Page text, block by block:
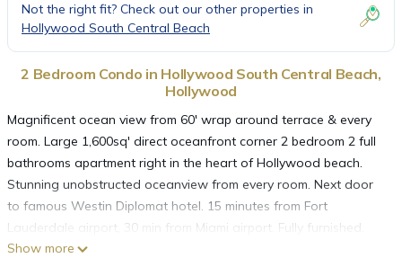
Not the right fit? Check out our other properties in
Hollywood South Central Beach
2 Bedroom Condo in Hollywood South Central Beach,
Hollywood
Magnificent ocean view from 60' wrap around terrace & every
room. Large 1,600sq' direct oceanfront corner 2 bedroom 2 full
bathrooms apartment right in the heart of Hollywood beach.
Stunning unobstructed oceanview from every room. Next door
to famous Westin Diplomat hotel. 15 minutes from Fort
Lauderdale airport, 30 min from Miami airport. Fully furnished.
Full kitchen with dishwasher, microwave, toaster, coffeemaker.
Show more